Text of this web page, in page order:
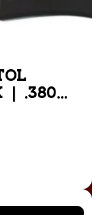
| .380
| FITS